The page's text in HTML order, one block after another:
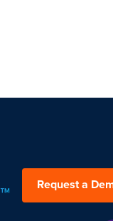
Request a